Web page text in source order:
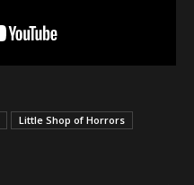
Little Shop of Horrors